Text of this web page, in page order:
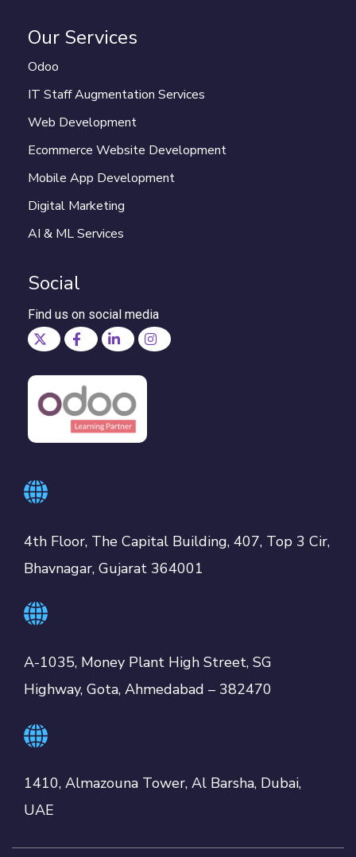
Our Services
Odoo
IT Staff Augmentation Services
Web Development
Ecommerce Website Development
Mobile App Development
Digital Marketing
AI & ML Services
Social
Find us on social media
4th Floor, The Capital Building, 407, Top 3 Cir,
Bhavnagar, Gujarat 364001
A-1035, Money Plant High Street, SG
Highway, Gota, Ahmedabad – 382470
1410, Almazouna Tower, Al Barsha, Dubai,
UAE